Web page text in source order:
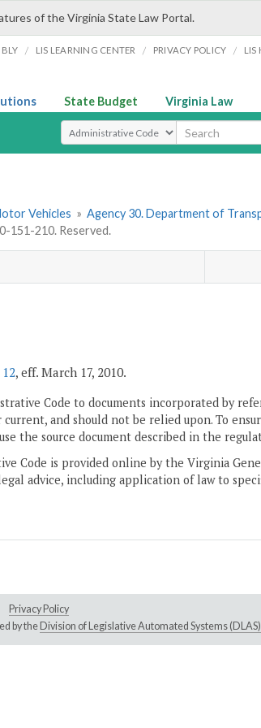
of the Virginia State Law Portal.
/ LIS LEARNING CENTER / PRIVACY POLICY / LIS
State Budget Virginia Law
Select Search Type
Vehicles » Agency 30. Department of
151-210. Reserved.
, eff. March 17, 2010.
Code to documents incorporated by
and should not be relied upon. To
the source document described in the
Code is provided online by the Virginia
advice, including application of law to
Privacy Policy
by the Division of Legislative Automated Systems (DLAS)